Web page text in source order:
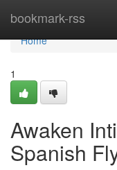
bookmark-rss
Home
Home
1
Awaken
Spanish